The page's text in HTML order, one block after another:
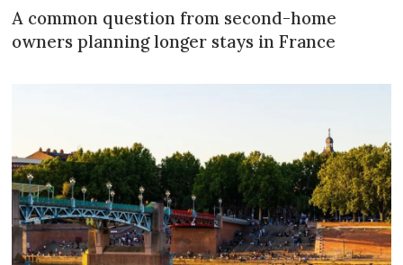
A common question from second-home
owners planning longer stays in France